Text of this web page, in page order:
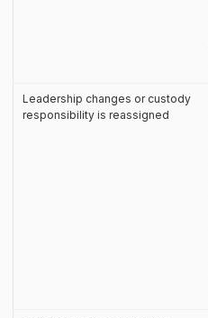
Leadership changes or custody
responsibility is reassigned